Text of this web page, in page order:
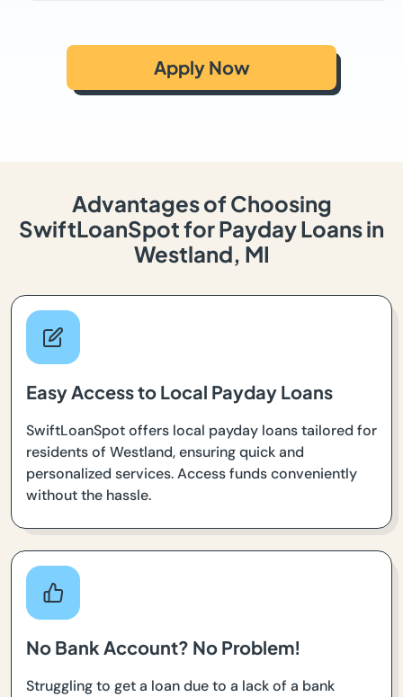
Apply Now
Advantages of Choosing
SwiftLoanSpot for Payday Loans in
Westland, MI
Easy Access to Local Payday Loans
SwiftLoanSpot offers local payday loans tailored for
residents of Westland, ensuring quick and
personalized services. Access funds conveniently
without the hassle.
No Bank Account? No Problem!
Struggling to get a loan due to a lack of a bank